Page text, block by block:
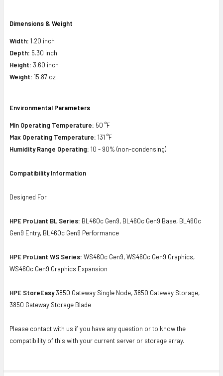
Dimensions & Weight
Width: 1.20 inch
Depth: 5.30 inch
Height: 3.60 inch
Weight: 15.87 oz
Environmental Parameters
Min Operating Temperature: 50 °F
Max Operating Temperature: 131 °F
Humidity Range Operating: 10 - 90% (non-condensing)
Compatibility Information
Designed For
HPE ProLiant BL Series: BL460c Gen9, BL460c Gen9 Base, BL460c
Gen9 Entry, BL460c Gen9 Performance
HPE ProLiant WS Series: WS460c Gen9, WS460c Gen9 Graphics,
WS460c Gen9 Graphics Expansion
HPE StoreEasy3850 Gateway Single Node, 3850 Gateway Storage,
3850 Gateway Storage Blade
Please contact with us if you have any question or to know the
compatibility of this with your current server or storage array.